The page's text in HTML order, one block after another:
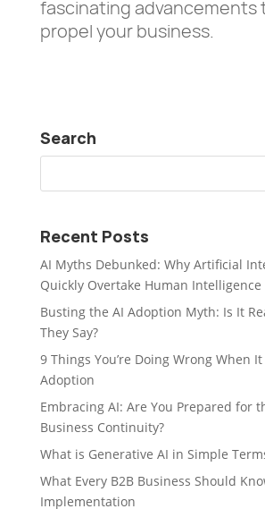
fascinating advancements
propel your business.
Search
Recent Posts
AI Myths Debunked: Why Artificial
Quickly Overtake Human Intelligence
Busting the AI Adoption Myth: Is It
They Say?
9 Things You’re Doing Wrong When
Adoption
Embracing AI: Are You Prepared for
Business Continuity?
What is Generative AI in Simple
What Every B2B Business Should
Implementation